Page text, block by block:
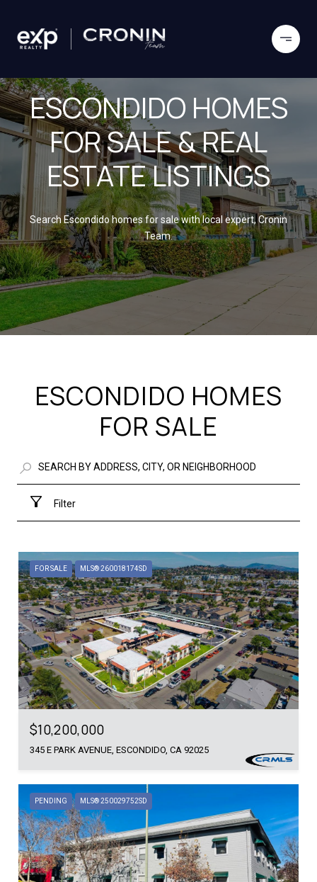
ESCONDIDO HOMES
FOR SALE & REAL
ESTATE LISTINGS
Search Escondido homes for sale with local expert, Cronin
Team.
ESCONDIDO HOMES
FOR SALE
Filter
FOR SALE MLS® 260018174SD
$10,200,000
345 E PARK AVENUE, ESCONDIDO, CA 92025
PENDING MLS® 250029752SD